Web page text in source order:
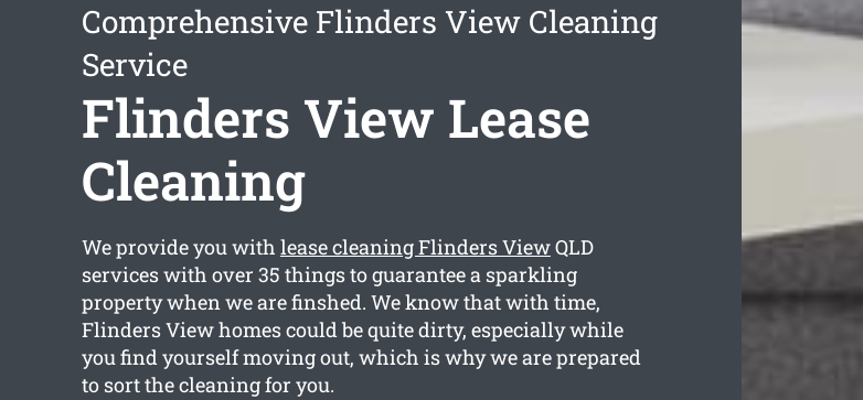
Comprehensive Flinders View Cleaning
Service
Flinders View Lease
Cleaning
We provide you with lease cleaning Flinders ViewQLD
services with over 35 things to guarantee a sparkling
property when we are finshed. We know that with time,
Flinders View homes could be quite dirty, especially while
you find yourself moving out, which is why we are prepared
to sort the cleaning for you.